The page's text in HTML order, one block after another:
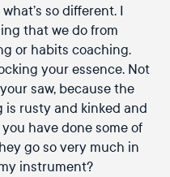
so different. I
that we do from
or habits coaching.
your essence. Not
saw, because the
is rusty and kinked and
have done some of
go so very much in
instrument?